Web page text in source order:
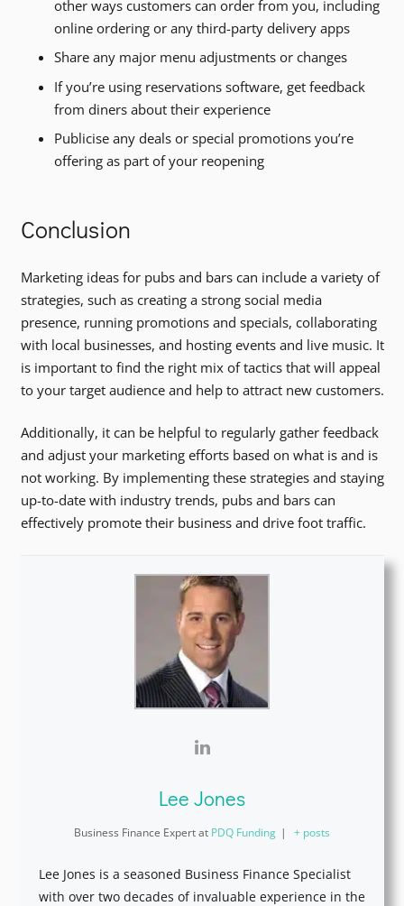
other ways customers can order from you, including
online ordering or any third-party delivery apps
Share any major menu adjustments or changes
If you’re using reservations software, get feedback
from diners about their experience
Publicise any deals or special promotions you’re
offering as part of your reopening
Conclusion
Marketing ideas for pubs and bars can include a variety of
strategies, such as creating a strong social media
presence, running promotions and specials, collaborating
with local businesses, and hosting events and live music. It
is important to find the right mix of tactics that will appeal
to your target audience and help to attract new customers.
Additionally, it can be helpful to regularly gather feedback
and adjust your marketing efforts based on what is and is
not working. By implementing these strategies and staying
up-to-date with industry trends, pubs and bars can
effectively promote their business and drive foot traffic.
Lee Jones
Business Finance Expertat PDQ Funding | + posts
Lee Jones is a seasoned Business Finance Specialist
with over two decades of invaluable experience in the